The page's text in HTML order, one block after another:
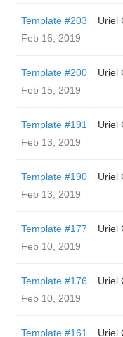
Template #203
Uriel
Feb 16, 2019
Template #200
Uriel
Feb 15, 2019
Template #191
Uriel
Feb 13, 2019
Template #190
Uriel
Feb 13, 2019
Template #177
Uriel
Feb 10, 2019
Template #176
Uriel
Feb 10, 2019
Template #161
Uriel